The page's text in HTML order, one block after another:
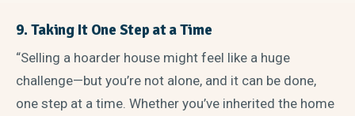
9. Taking It One Step at a Time
“Selling a hoarder house might feel like a huge
challenge—but you’re not alone, and it can be done,
one step at a time. Whether you’ve inherited the home